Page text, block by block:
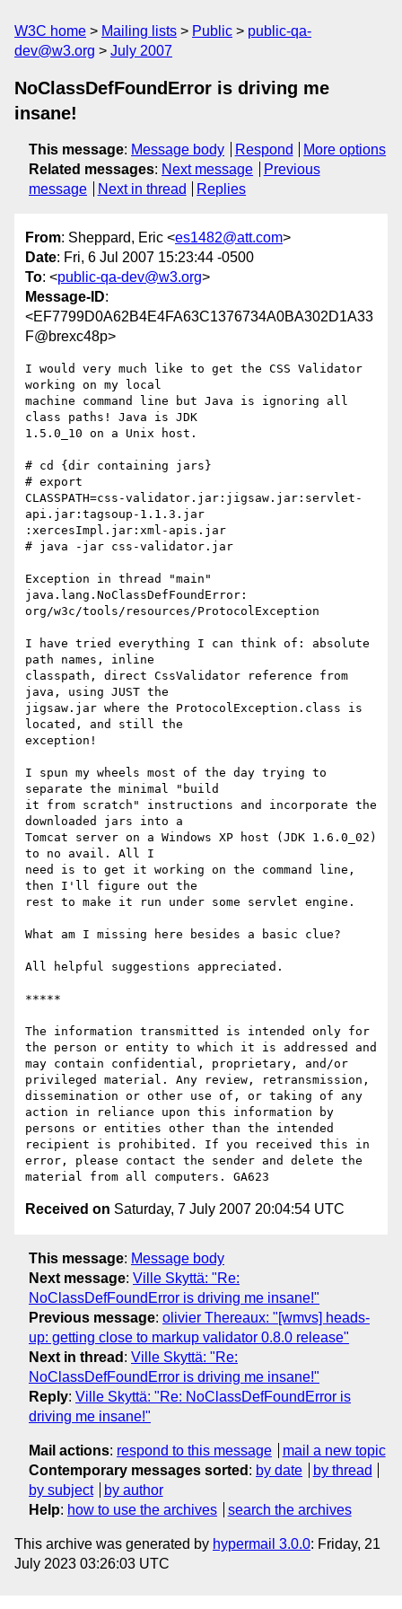
W3C home Mailing lists Public
public-qa-
dev@w3.org
July 2007
NoClassDefFoundError is driving me
insane!
This message: Message body Respond
More options
Related messages: Next message
Previous
message
Next in thread Replies
From: Sheppard, Eric <es1482@att.com>
Date: Fri, 6 Jul 2007 15:23:44 -0500
To: <public-qa-dev@w3.org>
Message-ID:
<EF7799D0A62B4E4FA63C1376734A0BA302D1A33
F@brexc48p>
I would very much like to get the CSS Validator
working on my local
machine command line but Java is ignoring all
class paths! Java is JDK
1.5.0_10 on a Unix host.
# cd {dir containing jars}
# export
CLASSPATH=css-validator.jar:jigsaw.jar:servlet-
api.jar:tagsoup-1.1.3.jar
:xercesImpl.jar:xml-apis.jar
# java -jar css-validator.jar
Exception in thread "main"
java.lang.NoClassDefFoundError:
org/w3c/tools/resources/ProtocolException
I have tried everything I can think of: absolute
path names, inline
classpath, direct CssValidator reference from
java, using JUST the
jigsaw.jar where the ProtocolException.class is
located, and still the
exception!
I spun my wheels most of the day trying to
separate the minimal "build
it from scratch" instructions and incorporate the
downloaded jars into a
Tomcat server on a Windows XP host (JDK 1.6.0_02)
to no avail. All I
need is to get it working on the command line,
then I'll figure out the
rest to make it run under some servlet engine.
What am I missing here besides a basic clue?
All helpful suggestions appreciated.
*****
The information transmitted is intended only for
the person or entity to which it is addressed and
may contain confidential, proprietary, and/or
privileged material. Any review, retransmission,
dissemination or other use of, or taking of any
action in reliance upon this information by
persons or entities other than the intended
recipient is prohibited. If you received this in
error, please contact the sender and delete the
Received on Saturday, 7 July 2007 20:04:54 UTC
This message: Message body
Next message: Ville Skyttä: "Re:
NoClassDefFoundError is driving me insane!"
Previous message: olivier Thereaux: "[wmvs] heads-
up: getting close to markup validator 0.8.0 release"
Next in thread : Ville Skyttä: "Re:
NoClassDefFoundError is driving me insane!"
Reply: Ville Skyttä: "Re: NoClassDefFoundError is
driving me insane!"
Mail actions: respond to this message
mail a new topic
Contemporary messages sorted : by date
by thread
by subject
by author
Help: how to use the archives search the archives
This archive was generated by hypermail 3.0.0: Friday, 21
July 2023 03:26:03 UTC